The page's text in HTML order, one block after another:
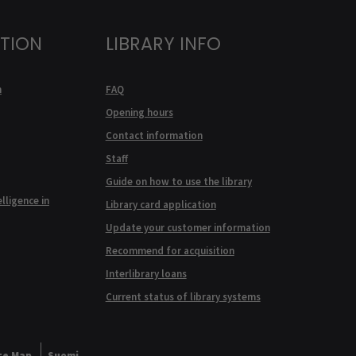
in
LIBRARY INFO
FAQ
Opening hours
Contact information
Staff
Guide on how to use the library
Library card application
Update your customer information
Recommend for acquisition
Interlibrary loans
Current status of library systems